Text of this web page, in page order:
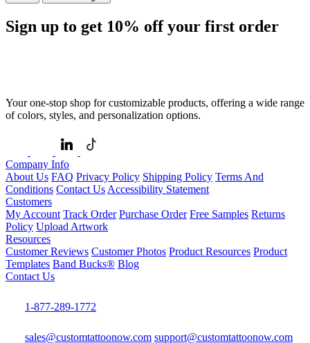
Sign up to get 10% off your first order
Your one-stop shop for customizable products, offering a wide range
of colors, styles, and personalization options.
Company Info
About Us FAQ Privacy Policy Shipping Policy Terms And
Conditions Contact Us Accessibility Statement
Customers
My Account Track Order Purchase Order Free Samples Returns
Policy Upload Artwork
Resources
Customer Reviews Customer Photos Product Resources Product
Templates Band Bucks® Blog
Contact Us
1-877-289-1772
sales@customtattoonow.com support@customtattoonow.com